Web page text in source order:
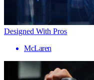
Designed With Pros
McLaren